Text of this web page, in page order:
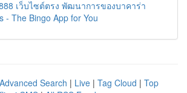
เว็บไซต์ตรง พัฒนาการของบาคาร่า
- The Bingo App for You
Advanced Search | Live | Tag Cloud | Top